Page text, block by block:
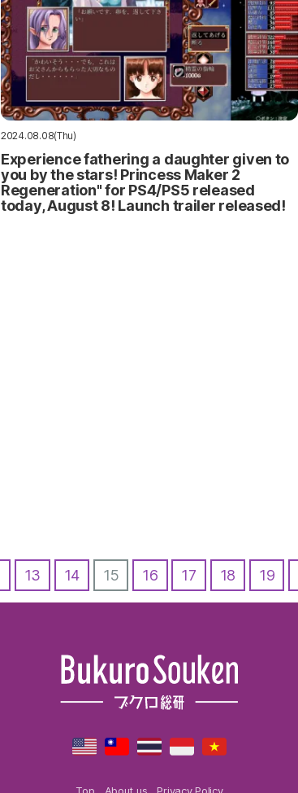
2024.08.08(Thu)
Experience fathering a daughter given to
you by the stars! Princess Maker 2
Regeneration" for PS4/PS5 released
today, August 8! Launch trailer released!
13 14 15 16 17 18 19